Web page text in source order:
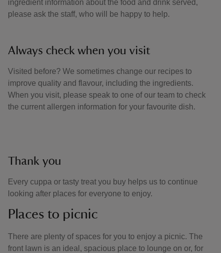
ingredient information about the food and drink served,
please ask the staff, who will be happy to help.
Always check when you visit
Visited before? We sometimes change our recipes to
improve quality and flavour, including the ingredients.
When you visit, please speak to one of our team to check
the current allergen information for your favourite dish.
Thank you
Every cuppa or tasty treat you buy helps us to continue
looking after places for everyone to enjoy.
Places to picnic
There are plenty of spaces for you to enjoy a picnic. The
front lawn is an ideal, spacious place to lounge on or, for